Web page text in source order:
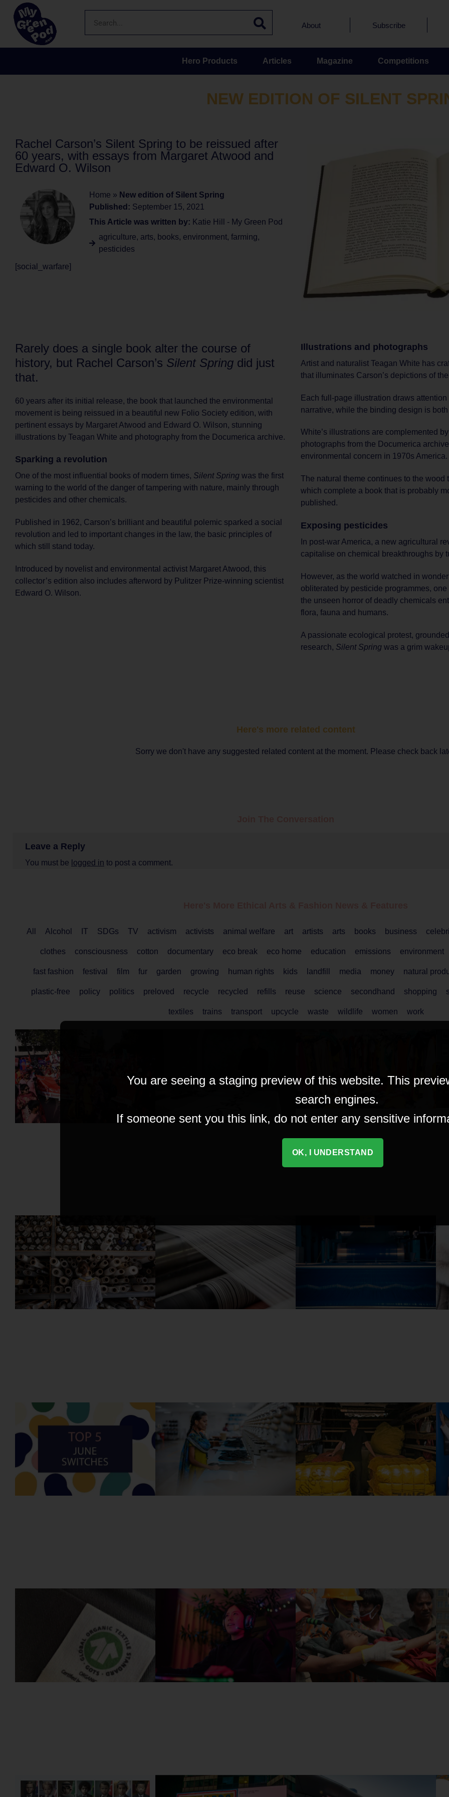
About Subscribe
Hero Products Articles Magazine Competitions
NEW EDITION OF SILENT
Rachel Carson’s Silent Spring to be reissued after
60 years, with essays from Margaret Atwood and
Edward O. Wilson
Home » New edition of Silent Spring
Published: September 15, 2021
This Article was written by: Katie Hill - My Green Pod
agriculture, arts, books, environment, farming,
pesticides
[social_warfare]
Rarely does a single book alter the course of
history, but Rachel Carson’s Silent Spring did just
that.
60 years after its initial release, the book that launched the environmental
movement is being reissued in a beautiful new Folio Society edition, with
pertinent essays by Margaret Atwood and Edward O. Wilson, stunning
illustrations by Teagan White and photography from the Documerica archive.
Sparking a revolution
One of the most influential books of modern times, Silent Spring was the first
warning to the world of the danger of tampering with nature, mainly through
pesticides and other chemicals.
Published in 1962, Carson’s brilliant and beautiful polemic sparked a social
revolution and led to important changes in the law, the basic principles of
which still stand today.
Introduced by novelist and environmental activist Margaret Atwood, this
collector’s edition also includes afterword by Pulitzer Prize-winning scientist
Edward O. Wilson.
Illustrations and photographs
Artist and naturalist Teagan White has
that illuminates Carson’s depictions of
Each full-page illustration draws
narrative, while the binding design is
White’s illustrations are complemented
photographs from the Documerica
environmental concern in 1970s America.
The natural theme continues to the
which complete a book that is probably
published.
Exposing pesticides
In post-war America, a new agricultural
capitalise on chemical breakthroughs by
However, as the world watched in
obliterated by pesticide programmes,
the unseen horror of deadly chemicals
flora, fauna and humans.
A passionate ecological protest,
research, Silent Spring was a grim
Here's more related content
Sorry we don't have any suggested related content at the moment. Please check back
Leave a Reply
You must be logged in to post a comment.
All Alcohol IT SDGs TV activism activists animal welfare art artists arts books business
clothes consciousness cotton documentary eco break eco home education emissions environment
fast fashion festival film fur garden growing human rights kids landfill media money natural
plastic-free policy politics preloved recycle recycled refills reuse science secondhand shopping
textiles trains transport upcycle waste wildlife women work
You are seeing a staging preview of this website. This
search engines.
If someone sent you this link, do not enter any sensitive
OK, I UNDERSTAND